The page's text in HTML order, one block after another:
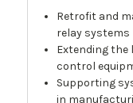
Retrofit and
relay systems
Extending the
control
Supporting
in